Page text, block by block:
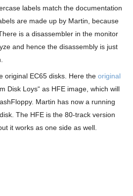
labels match the documentation
are made up by Martin, because
is a disassembler in the monitor
and hence the disassembly is just
original EC65 disks. Here theoriginal
Disk Loys“ as HFE image, which will
Martin has now a running
The HFE is the 80-track version
it works as one side as well.